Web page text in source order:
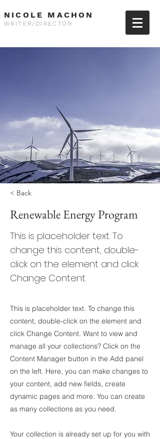
NICOLE MACHON
WRITER/DIRECTOR
< Back
Renewable Energy Program
This is placeholder text. To
change this content, double-
click on the element and click
Change Content.
This is placeholder text. To change this
content, double-click on the element and
click Change Content. Want to view and
manage all your collections? Click on the
Content Manager button in the Add panel
on the left. Here, you can make changes to
your content, add new fields, create
dynamic pages and more. You can create
as many collections as you need.
Your collection is already set up for you with